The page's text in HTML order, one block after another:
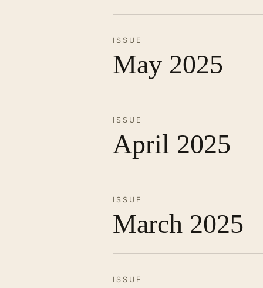
ISSUE
May 2025
ISSUE
April 2025
ISSUE
March 2025
ISSUE